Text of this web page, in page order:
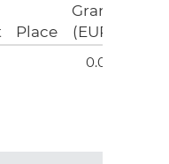
Place
Grant
(EUR)
0.00